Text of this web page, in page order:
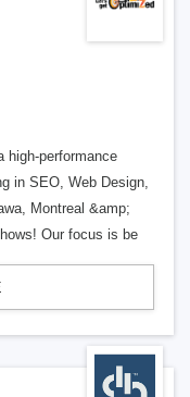
high-performance
in SEO, Web Design,
Montreal &amp;
Our focus is be